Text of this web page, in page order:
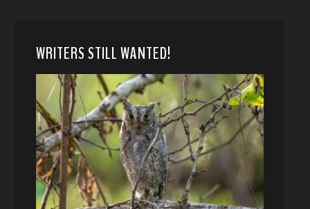
WRITERS STILL WANTED!